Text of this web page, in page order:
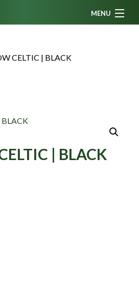
MENU
CELTIC | BLACK
| BLACK